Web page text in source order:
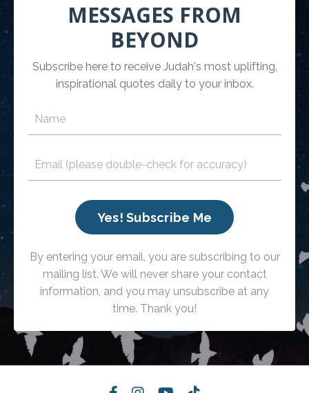
MESSAGES FROM
BEYOND
Subscribe here to receive Judah's most uplifting,
inspirational quotes daily to your inbox.
Yes! Subscribe Me
By entering your email, you are subscribing to our
mailing list. We will never share your contact
information, and you may unsubscribe at any
time. Thank you!